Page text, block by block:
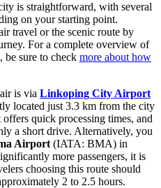
is straightforward, with several
on your starting point.
travel or the scenic route by
For a complete overview of
be sure to check more about how
is via Linkoping City Airport
located just 3.3 km from the city
quick processing times, and
a short drive. Alternatively, you
Airport (IATA: BMA) in
more passengers, it is
choosing this route should
2 to 2.5 hours.